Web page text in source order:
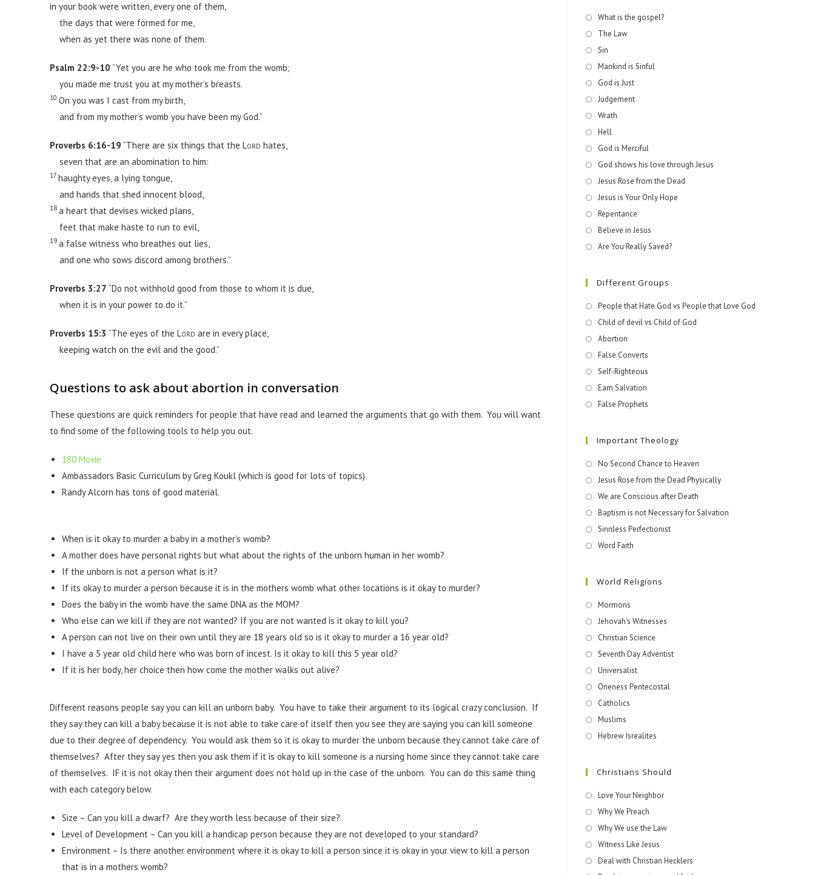
in your book were written, every one of them,
the days that were formed for me,
when as yet there was none of them.
Psalm 22:9-10 “Yet you are he who took me from the womb;
you made me trust you at my mother’s breasts.
10 On you was I cast from my birth,
and from my mother’s womb you have been my God.”
Proverbs 6:16-19 “There are six things that the Lord hates,
seven that are an abomination to him:
17 haughty eyes, a lying tongue,
and hands that shed innocent blood,
18 a heart that devises wicked plans,
feet that make haste to run to evil,
19 a false witness who breathes out lies,
and one who sows discord among brothers.”
Proverbs 3:27 “Do not withhold good from those to whom it is due,
when it is in your power to do it.”
Proverbs 15:3 “The eyes of the Lord are in every place,
keeping watch on the evil and the good.”
Questions to ask about abortion in conversation
These questions are quick reminders for people that have read and learned the arguments that go with them. You will want
to find some of the following tools to help you out.
180 Movie
Ambassadors Basic Curriculum by Greg Koukl (which is good for lots of topics)
Randy Alcorn has tons of good material.
When is it okay to murder a baby in a mother’s womb?
A mother does have personal rights but what about the rights of the unborn human in her womb?
If the unborn is not a person what is it?
If its okay to murder a person because it is in the mothers womb what other locations is it okay to murder?
Does the baby in the womb have the same DNA as the MOM?
Who else can we kill if they are not wanted? If you are not wanted is it okay to kill you?
A person can not live on their own until they are 18 years old so is it okay to murder a 16 year old?
I have a 5 year old child here who was born of incest. Is it okay to kill this 5 year old?
If it is her body, her choice then how come the mother walks out alive?
Different reasons people say you can kill an unborn baby. You have to take their argument to its logical crazy conclusion. If
they say they can kill a baby because it is not able to take care of itself then you see they are saying you can kill someone
due to their degree of dependency. You would ask them so it is okay to murder the unborn because they cannot take care of
themselves? After they say yes then you ask them if it is okay to kill someone is a nursing home since they cannot take care
of themselves. IF it is not okay then their argument does not hold up in the case of the unborn. You can do this same thing
with each category below.
Size – Can you kill a dwarf? Are they worth less because of their size?
Level of Development – Can you kill a handicap person because they are not developed to your standard?
Environment – Is there another environment where it is okay to kill a person since it is okay in your view to kill a person
that is in a mothers womb?
What is the gospel?
The Law
Sin
Mankind is Sinful
God is Just
Judgement
Wrath
Hell
God is Merciful
God shows his love through Jesus
Jesus Rose from the Dead
Jesus is Your Only Hope
Repentance
Believe in Jesus
Are You Really Saved?
Different Groups
People that Hate God vs People that Love God
Child of devil vs Child of God
Abortion
False Converts
Self-Righteous
Earn Salvation
False Prophets
Important Theology
No Second Chance to Heaven
Jesus Rose from the Dead Physically
We are Conscious after Death
Baptism is not Necessary for Salvation
Sinnless Perfectionist
Word Faith
World Religions
Mormons
Jehovah's Witnesses​
Christian Science
Seventh Day Adventist
Universalist
Oneness Pentecostal
Catholics
Muslims
Hebrew Isrealites
Christians Should
Love Your Neighbor
Why We Preach
Why We use the Law
Witness Like Jesus
Deal with Christian Hecklers